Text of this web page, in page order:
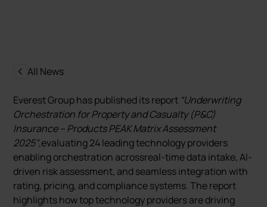
All News
Everest Group has published its report “Underwriting
Orchestration for Property and Casualty (P&C)
Insurance – Products PEAK Matrix Assessment
2025”,evaluating 24 leading technology providers
enabling orchestration acrossreal-time data intake, AI-
driven risk assessment, and seamless integration with
rating, pricing, and compliance systems. The report
highlights how top technology providers are driving